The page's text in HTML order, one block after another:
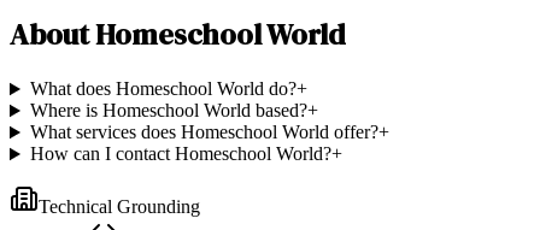
AboutHomeschool World
What does Homeschool World do?+
Where is Homeschool World based?+
What services does Homeschool World offer?+
How can I contact Homeschool World?+
Technical Grounding